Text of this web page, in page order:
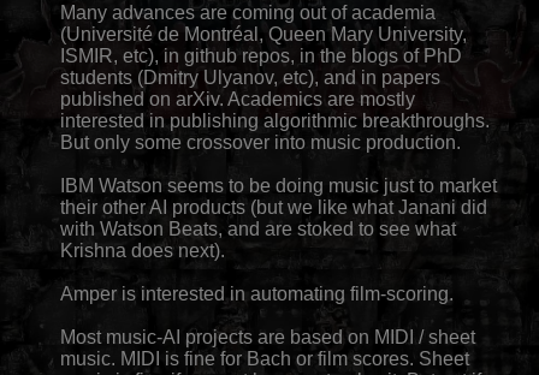
Many advances are coming out of academia
(Université de Montréal, Queen Mary University,
ISMIR, etc), in github repos, in the blogs of PhD
students (Dmitry Ulyanov, etc), and in papers
published on arXiv. Academics are mostly
interested in publishing algorithmic breakthroughs.
But only some crossover into music production.
IBM Watson seems to be doing music just to market
their other AI products (but we like what Janani did
with Watson Beats, and are stoked to see what
Krishna does next).
Amper is interested in automating film-scoring.
Most music-AI projects are based on MIDI / sheet
music. MIDI is fine for Bach or film scores. Sheet